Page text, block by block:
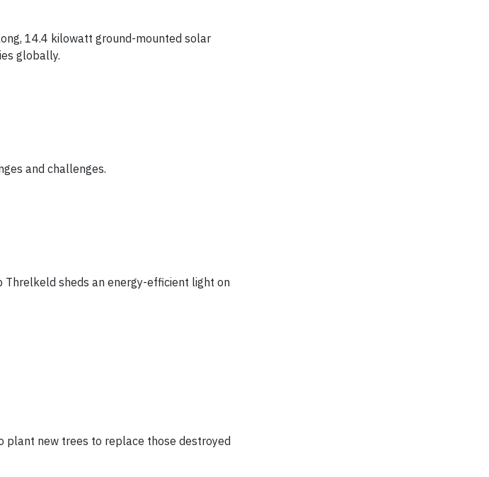
14.4 kilowatt ground-mounted solar
globally.
and challenges.
sheds an energy-efficient light on
plant new trees to replace those destroyed